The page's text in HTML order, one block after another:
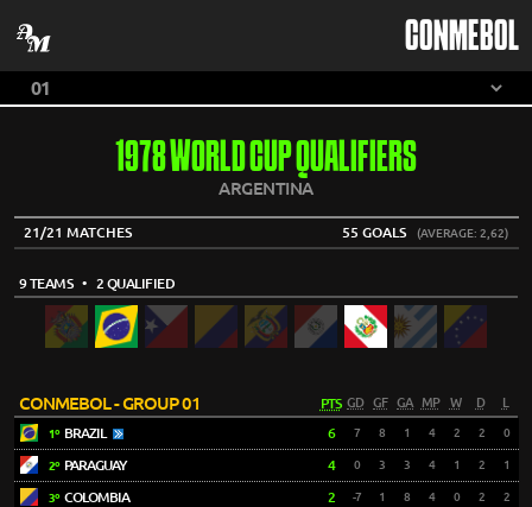
CONMEBOL
1978 WORLD CUP QUALIFIERS
ARGENTINA
21/21 MATCHES 55 GOALS (AVERAGE: 2,62)
9 TEAMS • 2 QUALIFIED
CONMEBOL - GROUP 01 PTS GD GF GA MP W D L
1º BRAZIL 6 7 8 1 4 2 2 0
2º PARAGUAY 4 0 3 3 4 1 2 1
3º COLOMBIA 2 -7 1 8 4 0 2 2